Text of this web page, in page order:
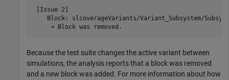
[Issue 2]
Block: slcoverageVariants/Variant_Subsystem/
     ➔ Block was removed.
Because the test suite changes the active variant between
simulations, the analysis reports that a block was removed
and a new block was added. For more information about how